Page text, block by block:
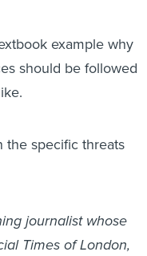
example why
should be followed
the specific threats
journalist whose
Times of London,